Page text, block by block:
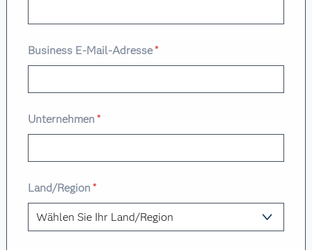
Business E-Mail-Adresse*
Unternehmen *
Land/Region *